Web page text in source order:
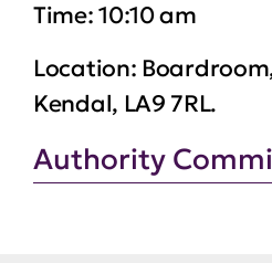
Time:10:10 am
Location:
Kendal, LA9 7RL.
Authority